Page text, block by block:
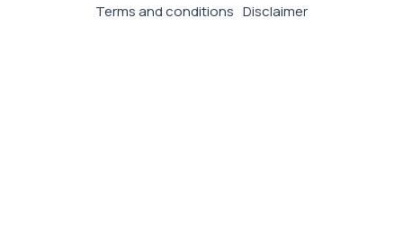
Terms and conditions Disclaimer